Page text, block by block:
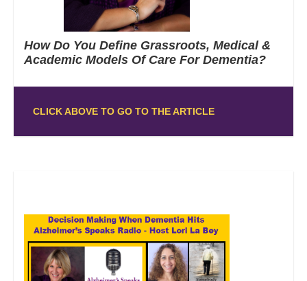
How Do You Define Grassroots, Medical &
Academic Models Of Care For Dementia?
CLICK ABOVE TO GO TO THE ARTICLE